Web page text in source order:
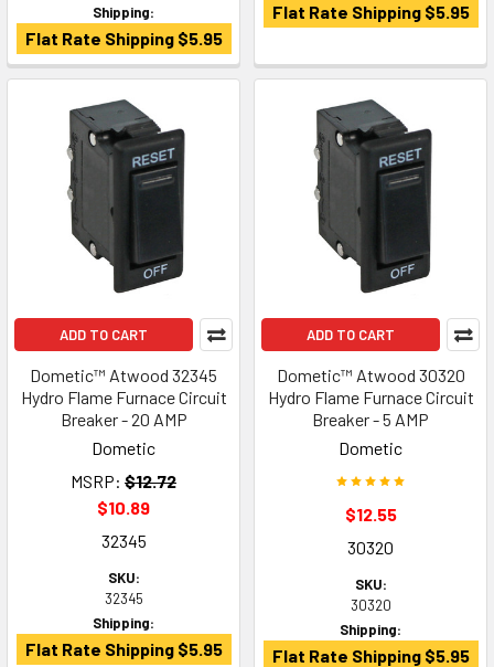
Shipping:
Flat Rate Shipping $5.95
Flat Rate Shipping $5.95
ADD TO CART
Dometic™ Atwood 32345
Hydro Flame Furnace Circuit
Breaker - 20 AMP
Dometic
MSRP: $12.72
$10.89
32345
SKU:
32345
Shipping:
Flat Rate Shipping $5.95
ADD TO CART
Dometic™ Atwood 30320
Hydro Flame Furnace Circuit
Breaker - 5 AMP
Dometic
$12.55
30320
SKU:
30320
Shipping:
Flat Rate Shipping $5.95